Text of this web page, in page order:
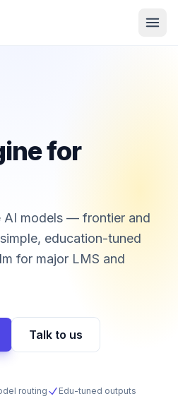
for
AI models — frontier and
education-tuned
for major LMS and
Talk to us
routing Edu-tuned outputs